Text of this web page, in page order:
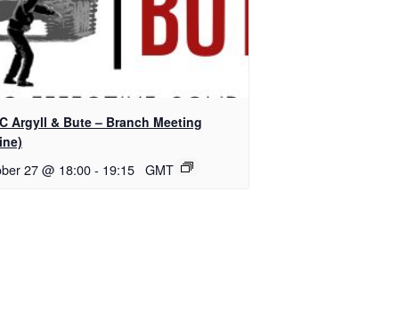
Argyll & Bute – Branch Meeting
27 @ 18:00- 19:15 GMT